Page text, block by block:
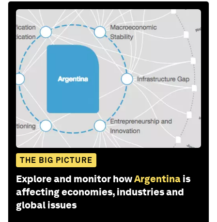
THE BIG PICTURE
Explore and monitor howArgentina is
affecting economies, industries and
global issues